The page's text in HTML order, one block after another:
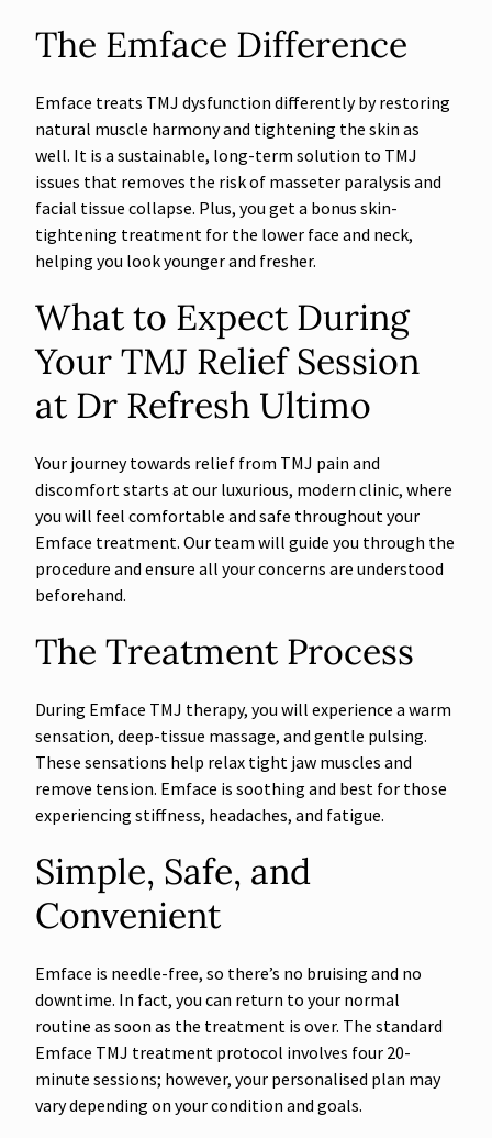
The Emface Difference
Emface treats TMJ dysfunction differently by restoring
natural muscle harmony and tightening the skin as
well. It is a sustainable, long-term solution to TMJ
issues that removes the risk of masseter paralysis and
facial tissue collapse. Plus, you get a bonus skin-
tightening treatment for the lower face and neck,
helping you look younger and fresher.
What to Expect During
Your TMJ Relief Session
at Dr Refresh Ultimo
Your journey towards relief from TMJ pain and
discomfort starts at our luxurious, modern clinic, where
you will feel comfortable and safe throughout your
Emface treatment. Our team will guide you through the
procedure and ensure all your concerns are understood
beforehand.
The Treatment Process
During Emface TMJ therapy, you will experience a warm
sensation, deep-tissue massage, and gentle pulsing.
These sensations help relax tight jaw muscles and
remove tension. Emface is soothing and best for those
experiencing stiffness, headaches, and fatigue.
Simple, Safe, and
Convenient
Emface is needle-free, so there’s no bruising and no
downtime. In fact, you can return to your normal
routine as soon as the treatment is over. The standard
Emface TMJ treatment protocol involves four 20-
minute sessions; however, your personalised plan may
vary depending on your condition and goals.